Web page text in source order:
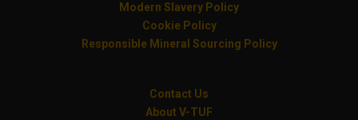
Modern Slavery Policy
Cookie Policy
Responsible Mineral Sourcing Policy
Contact Us
About V-TUF